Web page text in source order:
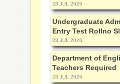
28 JUL 2026
Undergraduate
Entry Test Rollno
28 JUL 2026
Department of
Teachers Required
28 JUL 2026